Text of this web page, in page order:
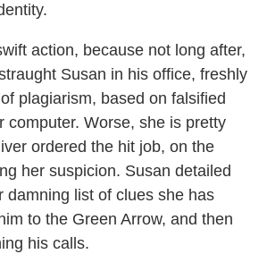
action, because not long after,
Susan in his office, freshly
plagiarism, based on falsified
computer. Worse, she is pretty
ordered the hit job, on the
her suspicion. Susan detailed
damning list of clues she has
to the Green Arrow, and then
his calls.